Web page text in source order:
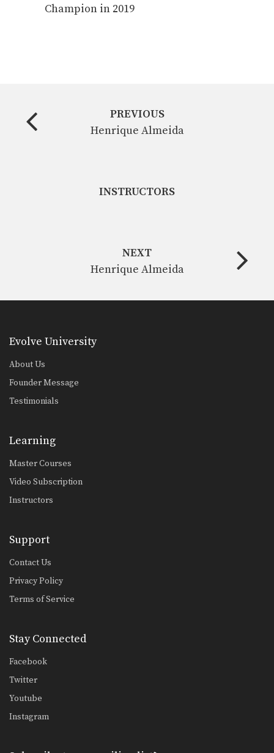
Champion in 2019
PREVIOUS
Henrique Almeida
INSTRUCTORS
NEXT
Henrique Almeida
Evolve University
About Us
Founder Message
Testimonials
Learning
Master Courses
Video Subscription
Instructors
Support
Contact Us
Privacy Policy
Terms of Service
Stay Connected
Facebook
Twitter
Youtube
Instagram